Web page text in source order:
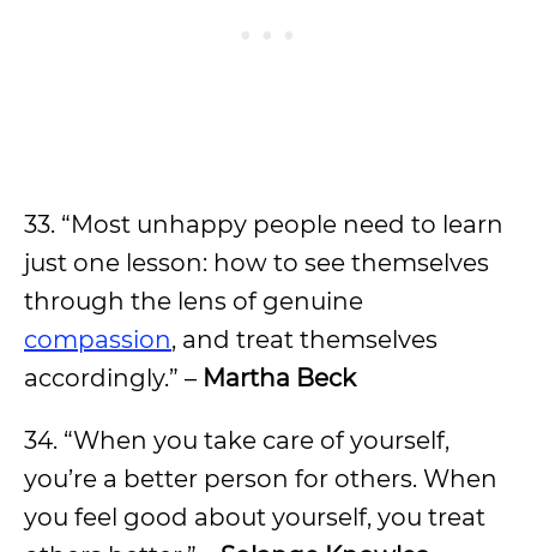
33. “Most unhappy people need to learn
just one lesson: how to see themselves
through the lens of genuine
compassion, and treat themselves
accordingly.” – Martha Beck
34. “When you take care of yourself,
you’re a better person for others. When
you feel good about yourself, you treat